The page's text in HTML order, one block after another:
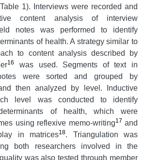
1). Interviews were recorded and
content analysis of interview
notes was performed to identify
of health. A strategy similar to
to content analysis described by
16
was used. Segments of text in
were sorted and grouped by
then analyzed by level. Inductive
level was conducted to identify
of health, which were
using reflexive memo-writing17 and
in matrices18. Triangulation was
both researchers involved in the
was also tested through member